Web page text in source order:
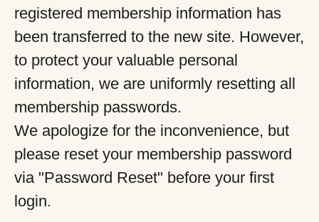
registered membership information has
been transferred to the new site. However,
to protect your valuable personal
information, we are uniformly resetting all
membership passwords.
We apologize for the inconvenience, but
please reset your membership password
via "Password Reset" before your first
login.